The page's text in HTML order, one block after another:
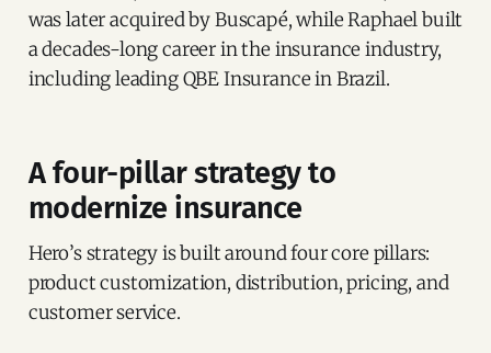
was later acquired by Buscapé, while Raphael built
a decades-long career in the insurance industry,
including leading QBE Insurance in Brazil.
A four-pillar strategy to
modernize insurance
Hero’s strategy is built around four core pillars:
product customization, distribution, pricing, and
customer service.